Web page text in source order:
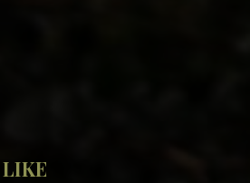
LIKE